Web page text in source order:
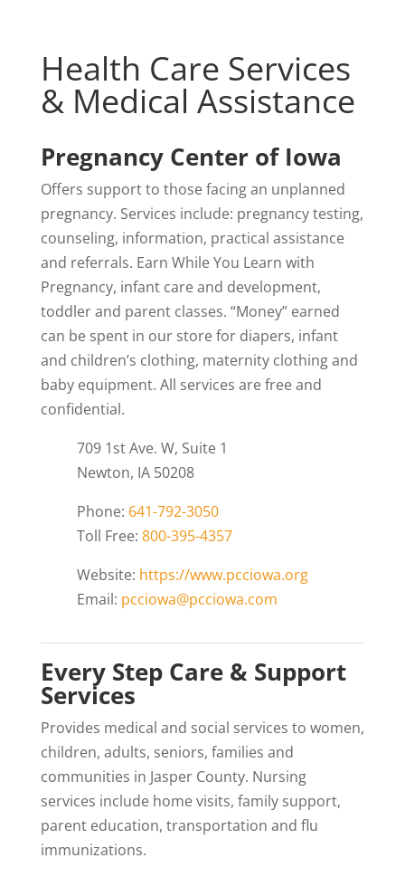
Health Care Services
& Medical Assistance
Pregnancy Center of Iowa
Offers support to those facing an unplanned
pregnancy. Services include: pregnancy testing,
counseling, information, practical assistance
and referrals. Earn While You Learn with
Pregnancy, infant care and development,
toddler and parent classes. “Money” earned
can be spent in our store for diapers, infant
and children’s clothing, maternity clothing and
baby equipment. All services are free and
confidential.
709 1st Ave. W, Suite 1
Newton, IA 50208
Phone: 641-792-3050
Toll Free: 800-395-4357
Website: https://www.pcciowa.org
Email: pcciowa@pcciowa.com
Every Step Care & Support
Services
Provides medical and social services to women,
children, adults, seniors, families and
communities in Jasper County. Nursing
services include home visits, family support,
parent education, transportation and flu
immunizations.